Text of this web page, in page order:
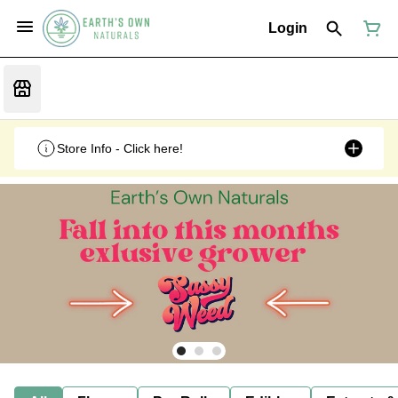
Login
Store Info - Click here!